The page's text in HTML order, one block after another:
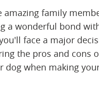
amazing family
a wonderful bond
face a major
the pros and cons
dog when making